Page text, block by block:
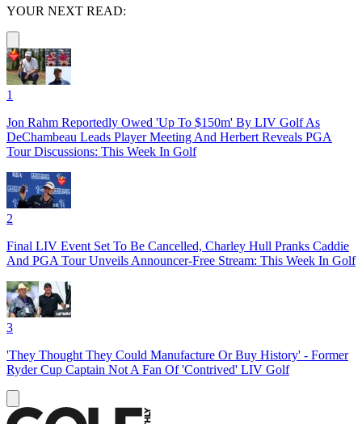
YOUR NEXT READ:
1
Jon Rahm Reportedly Owed 'Up To $150m' By LIV Golf As
DeChambeau Leads Player Meeting And Herbert Reveals PGA
Tour Discussions: This Week In Golf
2
Final LIV Event Set To Be Cancelled, Charley Hull Pranks Caddie
And PGA Tour Unveils Announcer-Free Stream: This Week In Golf
3
'They Thought They Could Manufacture Or Buy History' - Former
Ryder Cup Captain Not A Fan Of 'Contrived' LIV Golf